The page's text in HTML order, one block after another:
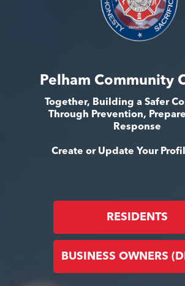
Pelham Community
Together, Building a Safer
Through Prevention,
Response
Create or Update Your
RESIDENTS
BUSINESS OWNERS